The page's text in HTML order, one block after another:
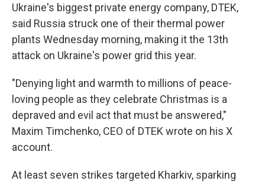
Ukraine's biggest private energy company, DTEK,
said Russia struck one of their thermal power
plants Wednesday morning, making it the 13th
attack on Ukraine's power grid this year.
"Denying light and warmth to millions of peace-
loving people as they celebrate Christmas is a
depraved and evil act that must be answered,"
Maxim Timchenko, CEO of DTEK wrote on his X
account.
At least seven strikes targeted Kharkiv, sparking